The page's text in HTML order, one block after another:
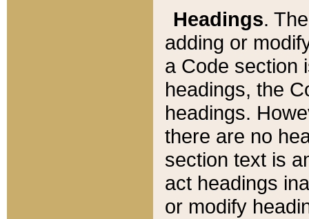
Headings.
adding or
a Code section
headings, the
headings.
there are no
section text is
act headings
or modify